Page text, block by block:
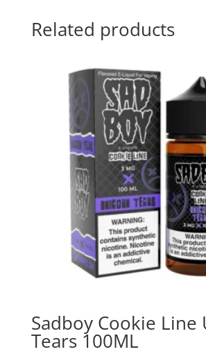
Related products
Sadboy Cookie Line
Tears 100ML